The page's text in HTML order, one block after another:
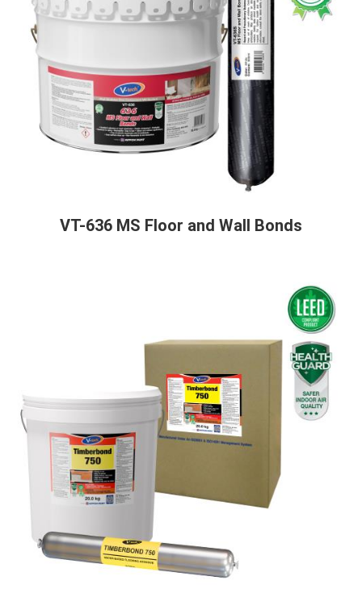
VT-636 MS Floor and Wall Bonds